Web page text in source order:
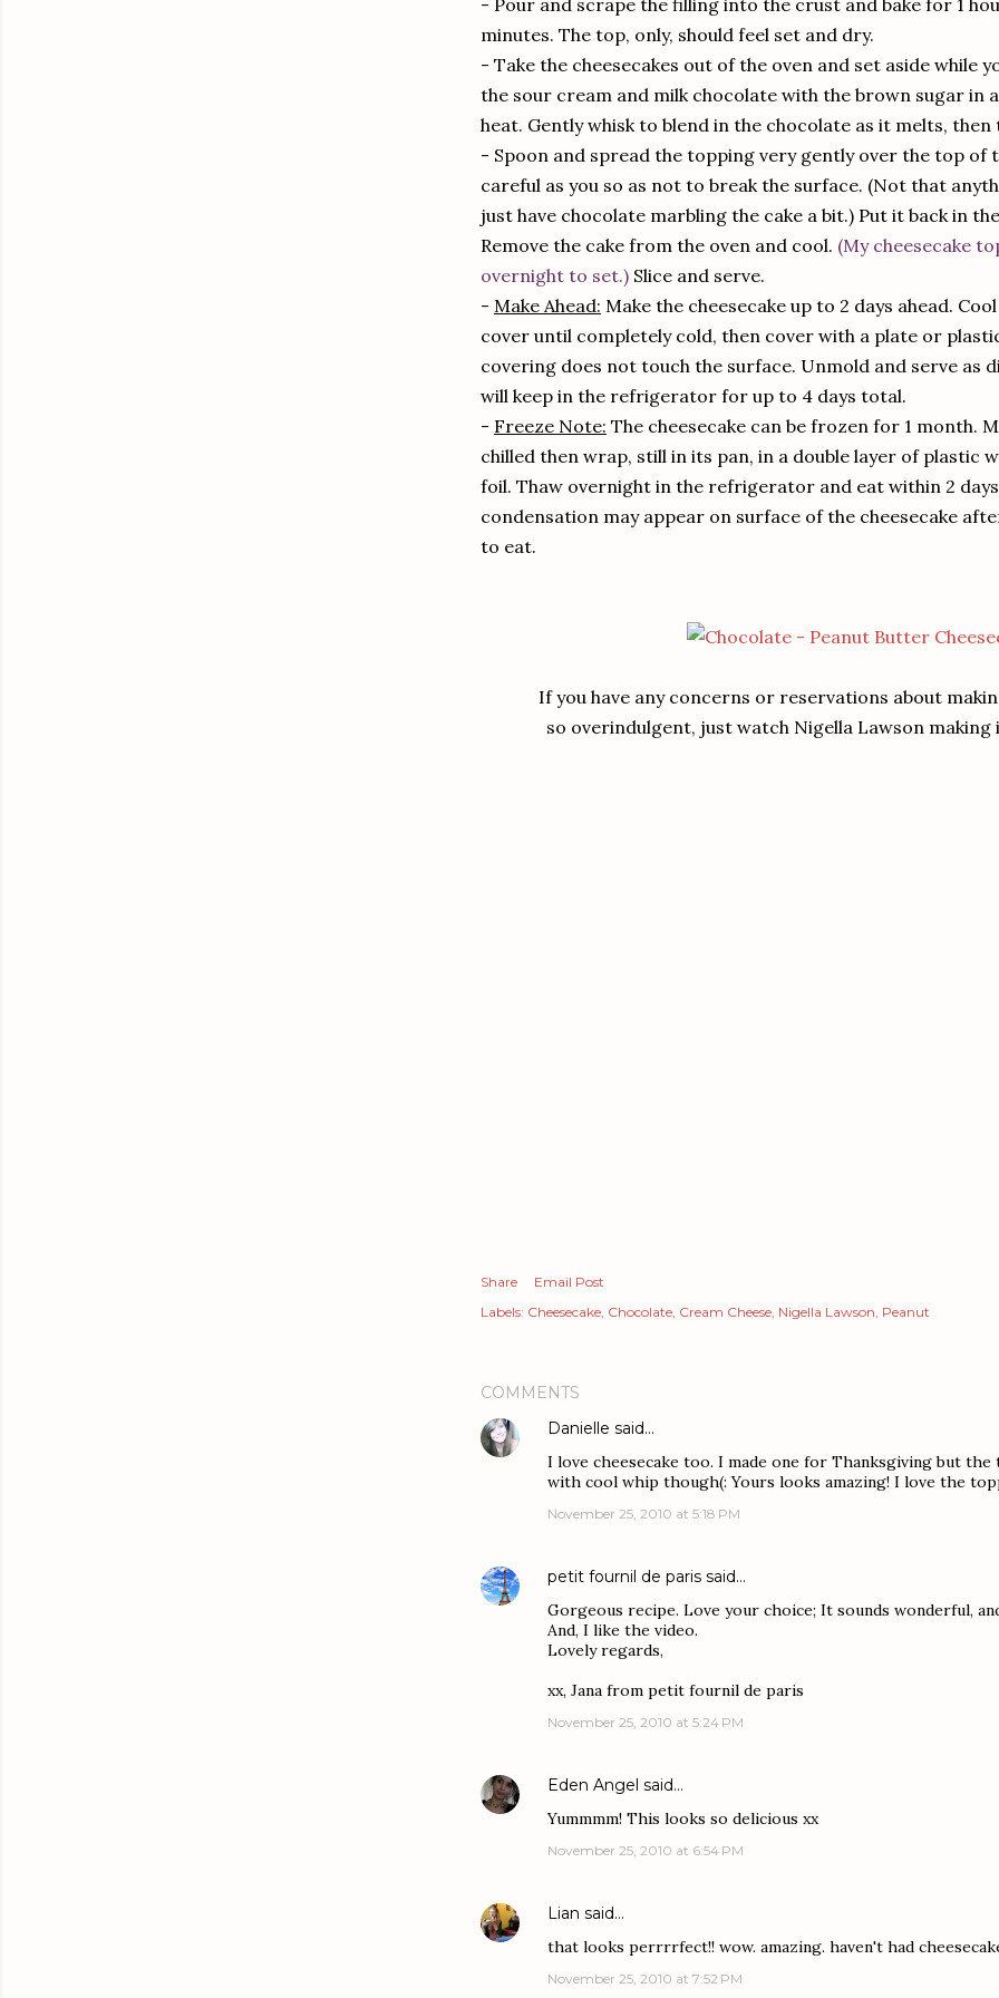
- Pour and scrape the filling into the crust and bake for 1
minutes. The top, only, should feel set and dry.
- Take the cheesecakes out of the oven and set aside while
the sour cream and milk chocolate with the brown sugar in
heat. Gently whisk to blend in the chocolate as it melts,
- Spoon and spread the topping very gently over the top of
careful as you so as not to break the surface. (Not that
just have chocolate marbling the cake a bit.) Put it back in
Remove the cake from the oven and cool. (My cheesecake
overnight to set.) Slice and serve.
- Make Ahead: Make the cheesecake up to 2 days ahead.
cover until completely cold, then cover with a plate or
covering does not touch the surface. Unmold and serve as
will keep in the refrigerator for up to 4 days total.
- Freeze Note: The cheesecake can be frozen for 1 month.
chilled then wrap, still in its pan, in a double layer of plastic
foil. Thaw overnight in the refrigerator and eat within 2
condensation may appear on surface of the cheesecake
to eat.
If you have any concerns or reservations about
so overindulgent, just watch Nigella Lawson making
Share
Email Post
Labels: Cheesecake Chocolate Cream Cheese Nigella Lawson Peanut
COMMENTS
Danielle said…
I love cheesecake too. I made one for Thanksgiving but
with cool whip though(: Yours looks amazing! I love the
November 25, 2010 at 5:18 PM
petit fournil de paris said…
Gorgeous recipe. Love your choice; It sounds wonderful,
And, I like the video.
Lovely regards,
xx, Jana from petit fournil de paris
November 25, 2010 at 5:24 PM
Eden Angel said…
Yummmm! This looks so delicious xx
November 25, 2010 at 6:54 PM
Lian said…
that looks perrrrfect!! wow. amazing. haven't had
November 25, 2010 at 7:52 PM